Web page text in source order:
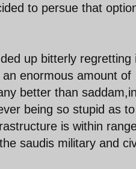
to persue that
up bitterly regretting
enormous amount of
better than
being so stupid as to
is within
saudis military and